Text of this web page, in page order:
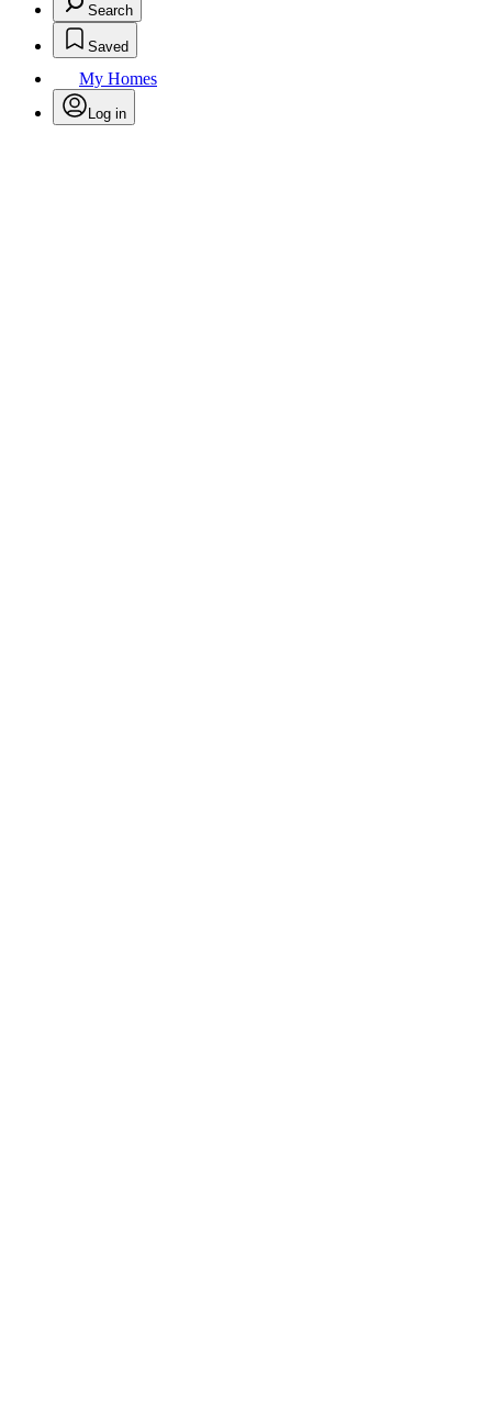
Search
Saved
My Homes
Log in